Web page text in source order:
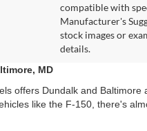
compatible with
Manufacturer's
stock images or
details.
MD
offers Dundalk and
like the F-150, there's